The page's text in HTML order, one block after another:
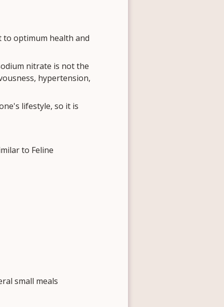
optimum health and
nitrate is not the
hypertension,
lifestyle, so it is
to Feline
small meals